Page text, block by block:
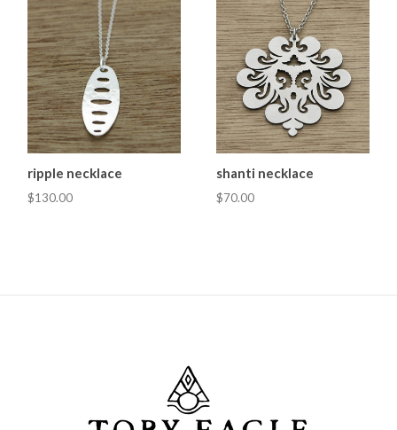
ripple necklace
$130.00
shanti necklace
$70.00